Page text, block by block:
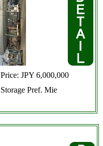
Price: JPY 6,000,000
Storage Pref. Mie